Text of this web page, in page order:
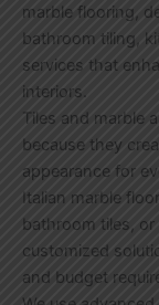
marble flooring,
bathroom tiling,
services that
interiors.
Tiles and marble
because they
appearance for
Italian marble
bathroom tiles,
customized
and budget